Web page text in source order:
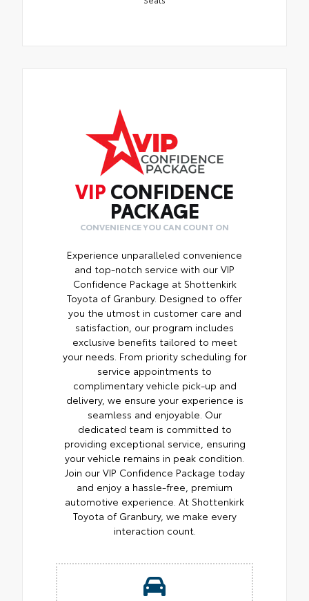
VIP CONFIDENCE
PACKAGE
CONVENIENCE YOU CAN COUNT ON
Experience unparalleled convenience
and top-notch service with our VIP
Confidence Package at Shottenkirk
Toyota of Granbury. Designed to offer
you the utmost in customer care and
satisfaction, our program includes
exclusive benefits tailored to meet
your needs. From priority scheduling for
service appointments to
complimentary vehicle pick-up and
delivery, we ensure your experience is
seamless and enjoyable. Our
dedicated team is committed to
providing exceptional service, ensuring
your vehicle remains in peak condition.
Join our VIP Confidence Package today
and enjoy a hassle-free, premium
automotive experience. At Shottenkirk
Toyota of Granbury, we make every
interaction count.